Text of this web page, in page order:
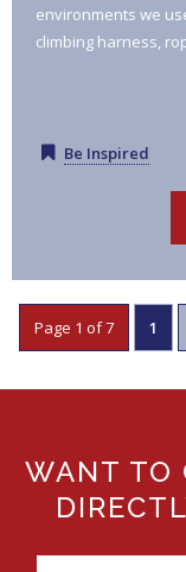
environments we
climbing harness,
Be Inspired
Page 1 of 7 1
WANT TO